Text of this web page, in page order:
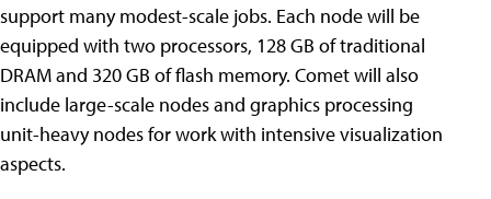
support many modest-scale jobs. Each node will be
equipped with two processors, 128 GB of traditional
DRAM and 320 GB of flash memory. Comet will also
include large-scale nodes and graphics processing
unit-heavy nodes for work with intensive visualization
aspects.